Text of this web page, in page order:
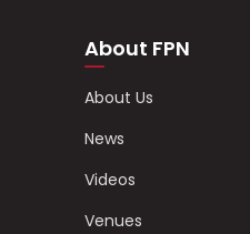
About FPN
About Us
News
Videos
Venues